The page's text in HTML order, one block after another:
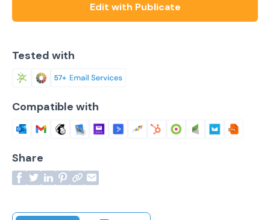
Edit with Publicate
Tested with
Compatible with
Share